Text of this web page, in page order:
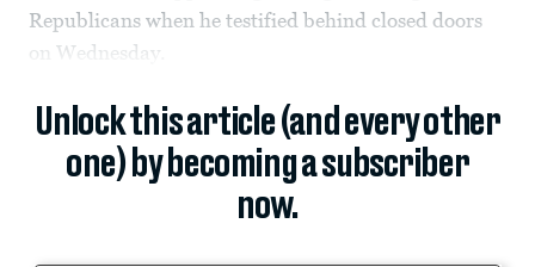
Republicans when he testified behind closed doors
on Wednesday.
Unlock this article (and every other
one) by becoming a subscriber
now.